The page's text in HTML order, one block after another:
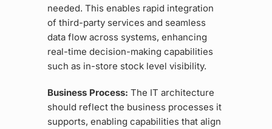
needed. This enables rapid integration
of third-party services and seamless
data flow across systems, enhancing
real-time decision-making capabilities
such as in-store stock level visibility.
Business Process: The IT architecture
should reflect the business processes it
supports, enabling capabilities that align